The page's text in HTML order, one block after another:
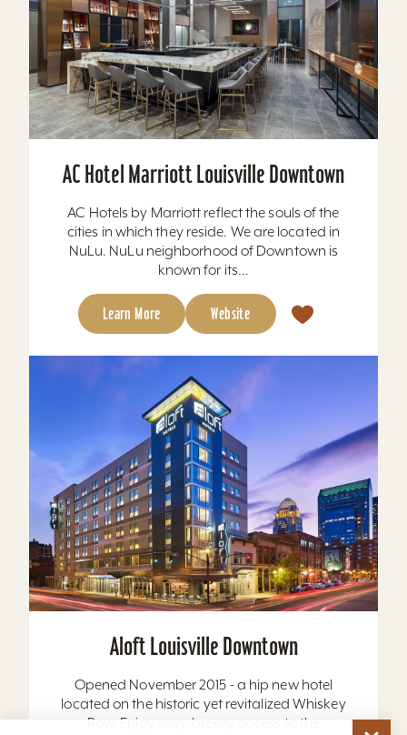
AC Hotel Marriott Louisville Downtown
AC Hotels by Marriott reflect the souls of the
cities in which they reside. We are located in
NuLu. NuLu neighborhood of Downtown is
known for its...
Learn More Website
Aloft Louisville Downtown
Opened November 2015 - a hip new hotel
located on the historic yet revitalized Whiskey
Row. Enjoy easy-breezy access to the